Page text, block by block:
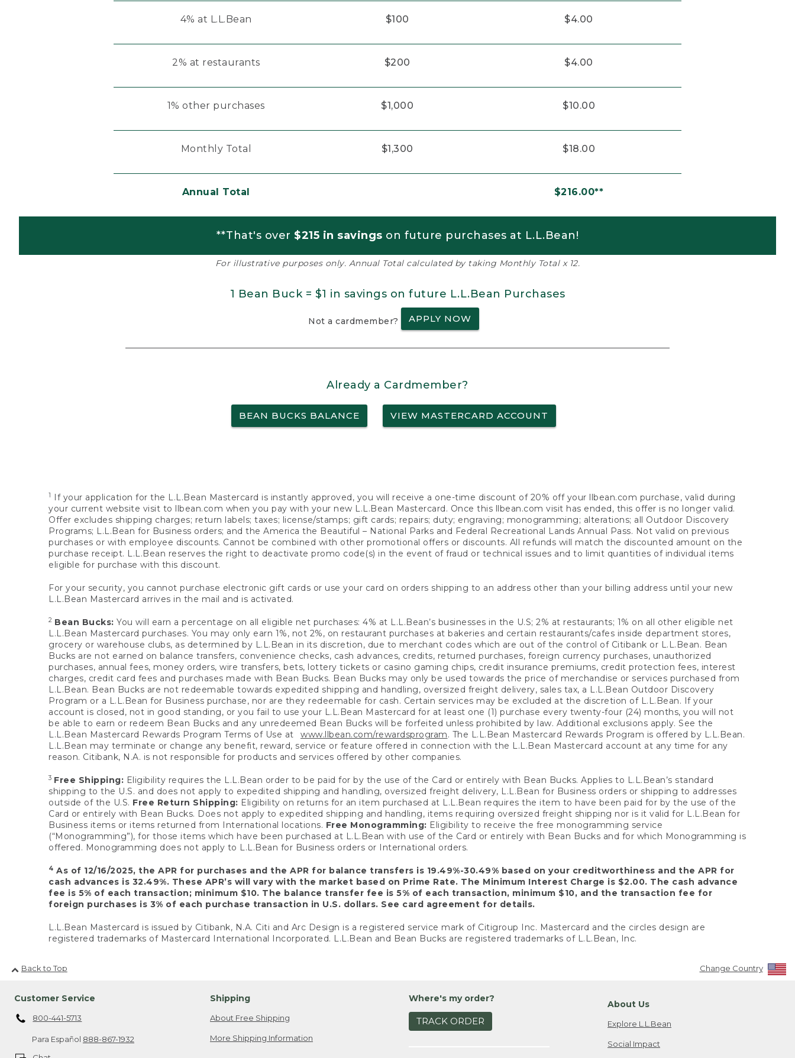
4% at L.L.Bean $100 $4.00
2% at restaurants $200 $4.00
1% other purchases $1,000 $10.00
Monthly Total $1,300 $18.00
Annual Total $216.00**
**That's over $215 in savings on future purchases at L.L.Bean!
For illustrative purposes only. Annual Total calculated by taking Monthly Total x 12.
1 Bean Buck = $1 in savings on future L.L.Bean Purchases
Not a cardmember? APPLY NOW
Already a Cardmember?
BEAN BUCKS BALANCE VIEW MASTERCARD ACCOUNT
1
If your application for the L.L.Bean Mastercard is instantly approved, you will receive a one-time discount of 20% off your llbean.com purchase, valid during
your current website visit to llbean.com when you pay with your new L.L.Bean Mastercard. Once this llbean.com visit has ended, this offer is no longer valid.
Offer excludes shipping charges; return labels; taxes; license/stamps; gift cards; repairs; duty; engraving; monogramming; alterations; all Outdoor Discovery
Programs; L.L.Bean for Business orders; and the America the Beautiful – National Parks and Federal Recreational Lands Annual Pass. Not valid on previous
purchases or with employee discounts. Cannot be combined with other promotional offers or discounts. All refunds will match the discounted amount on the
purchase receipt. L.L.Bean reserves the right to deactivate promo code(s) in the event of fraud or technical issues and to limit quantities of individual items
eligible for purchase with this discount.
For your security, you cannot purchase electronic gift cards or use your card on orders shipping to an address other than your billing address until your new
L.L.Bean Mastercard arrives in the mail and is activated.
2 Bean Bucks: You will earn a percentage on all eligible net purchases: 4% at L.L.Bean’s businesses in the U.S; 2% at restaurants; 1% on all other eligible net
L.L.Bean Mastercard purchases. You may only earn 1%, not 2%, on restaurant purchases at bakeries and certain restaurants/cafes inside department stores,
grocery or warehouse clubs, as determined by L.L.Bean in its discretion, due to merchant codes which are out of the control of Citibank or L.L.Bean. Bean
Bucks are not earned on balance transfers, convenience checks, cash advances, credits, returned purchases, foreign currency purchases, unauthorized
purchases, annual fees, money orders, wire transfers, bets, lottery tickets or casino gaming chips, credit insurance premiums, credit protection fees, interest
charges, credit card fees and purchases made with Bean Bucks. Bean Bucks may only be used towards the price of merchandise or services purchased from
L.L.Bean. Bean Bucks are not redeemable towards expedited shipping and handling, oversized freight delivery, sales tax, a L.L.Bean Outdoor Discovery
Program or a L.L.Bean for Business purchase, nor are they redeemable for cash. Certain services may be excluded at the discretion of L.L.Bean. If your
account is closed, not in good standing, or you fail to use your L.L.Bean Mastercard for at least one (1) purchase every twenty-four (24) months, you will not
be able to earn or redeem Bean Bucks and any unredeemed Bean Bucks will be forfeited unless prohibited by law. Additional exclusions apply. See the
L.L.Bean Mastercard Rewards Program Terms of Use at www.llbean.com/rewardsprogram. The L.L.Bean Mastercard Rewards Program is offered by L.L.Bean.
L.L.Bean may terminate or change any benefit, reward, service or feature offered in connection with the L.L.Bean Mastercard account at any time for any
reason. Citibank, N.A. is not responsible for products and services offered by other companies.
3 Free Shipping: Eligibility requires the L.L.Bean order to be paid for by the use of the Card or entirely with Bean Bucks. Applies to L.L.Bean’s standard
shipping to the U.S. and does not apply to expedited shipping and handling, oversized freight delivery, L.L.Bean for Business orders or shipping to addresses
outside of the U.S. Free Return Shipping: Eligibility on returns for an item purchased at L.L.Bean requires the item to have been paid for by the use of the
Card or entirely with Bean Bucks. Does not apply to expedited shipping and handling, items requiring oversized freight shipping nor is it valid for L.L.Bean for
Business items or items returned from International locations. Free Monogramming: Eligibility to receive the free monogramming service
(“Monogramming”), for those items which have been purchased at L.L.Bean with use of the Card or entirely with Bean Bucks and for which Monogramming is
offered. Monogramming does not apply to L.L.Bean for Business orders or International orders.
4 As of 12/16/2025, the APR for purchases and the APR for balance transfers is 19.49%-30.49% based on your creditworthiness and the APR for
cash advances is 32.49%. These APR’s will vary with the market based on Prime Rate. The Minimum Interest Charge is $2.00. The cash advance
fee is 5% of each transaction; minimum $10. The balance transfer fee is 5% of each transaction, minimum $10, and the transaction fee for
foreign purchases is 3% of each purchase transaction in U.S. dollars. See card agreement for details.
L.L.Bean Mastercard is issued by Citibank, N.A. Citi and Arc Design is a registered service mark of Citigroup Inc. Mastercard and the circles design are
registered trademarks of Mastercard International Incorporated. L.L.Bean and Bean Bucks are registered trademarks of L.L.Bean, Inc.
Back to Top Change Country
Customer Service
800-441-5713
Para Español 888-867-1932
Shipping
About Free Shipping
More Shipping Information
Where's my order?
TRACK ORDER
About Us
Explore L.L.Bean
Social Impact